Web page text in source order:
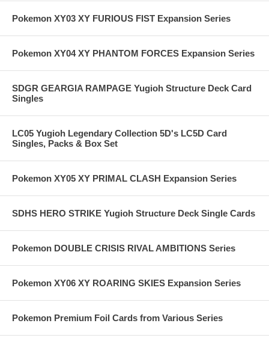
Pokemon XY03 XY FURIOUS FIST Expansion Series
Pokemon XY04 XY PHANTOM FORCES Expansion Series
SDGR GEARGIA RAMPAGE Yugioh Structure Deck Card
Singles
LC05 Yugioh Legendary Collection 5D's LC5D Card
Singles, Packs & Box Set
Pokemon XY05 XY PRIMAL CLASH Expansion Series
SDHS HERO STRIKE Yugioh Structure Deck Single Cards
Pokemon DOUBLE CRISIS RIVAL AMBITIONS Series
Pokemon XY06 XY ROARING SKIES Expansion Series
Pokemon Premium Foil Cards from Various Series